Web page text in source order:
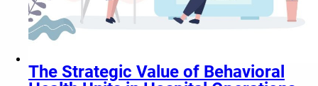
The Strategic Value of Behavioral